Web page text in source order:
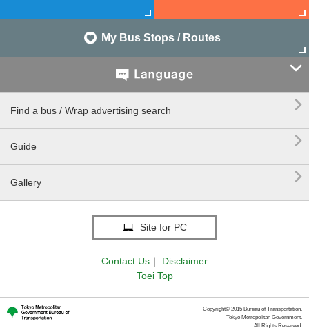
My Bus Stops / Routes

Find a bus / Wrap advertising search 
Guide 
Gallery 
Site for PC
Contact Us ｜
Disclaimer
Toei Top
Copyright© 2015 Bureau of Transportation.
Tokyo Metropolitan Government.
All Rights Reserved.